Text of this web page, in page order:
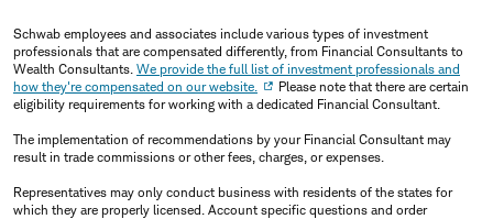
Schwab employees and associates include various types of investment
professionals that are compensated differently, from Financial Consultants to
Wealth Consultants. We provide the full list of investment professionals and
how they're compensated on our website.
Please note that there are certain
eligibility requirements for working with a dedicated Financial Consultant.
The implementation of recommendations by your Financial Consultant may
result in trade commissions or other fees, charges, or expenses.
Representatives may only conduct business with residents of the states for
which they are properly licensed. Account specific questions and order